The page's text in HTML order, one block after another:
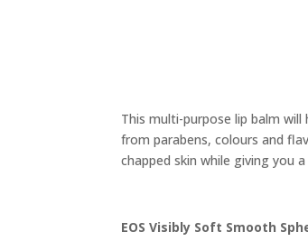
This multi-purpose lip balm
from parabens, colours and
chapped skin while giving you
EOS Visibly Soft Smooth